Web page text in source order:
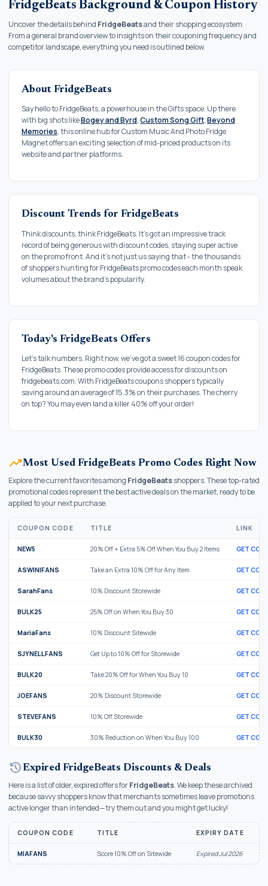
FridgeBeats Background & Coupon History
Uncover the details behind FridgeBeatsand their shopping ecosystem.
From a general brand overview to insights on their couponing frequency and
competitor landscape, everything you need is outlined below.
About FridgeBeats
Say hello to FridgeBeats, a powerhouse in the Gifts space. Up there
with big shots likeBogey and Byrd,Custom Song Gift,Beyond
Memories, this online hub for Custom Music And Photo Fridge
Magnet offers an exciting selection of mid-priced products on its
website and partner platforms.
Discount Trends for FridgeBeats
Think discounts, think FridgeBeats. It's got an impressive track
record of being generous with discount codes, staying super active
on the promo front. And it's not just us saying that - the thousands
of shoppers hunting for FridgeBeats promo codes each month speak
volumes about the brand's popularity.
Today's FridgeBeats Offers
Let's talk numbers. Right now, we've got a sweet 16 coupon codes for
FridgeBeats. These promo codes provide access for discounts on
fridgebeats.com. With FridgeBeats coupons shoppers typically
saving around an average of 15.3% on their purchases. The cherry
on top? You may even land a killer 40% off your order!
trending_upMost Used FridgeBeats Promo Codes Right Now
Explore the current favorites among FridgeBeatsshoppers. These top-rated
promotional codes represent the best active deals on the market, ready to be
applied to your next purchase.
COUPON CODE TITLE LINK
NEW5 20% Off + Extra 5% Off When You Buy 2 Items GET
ASWINIFANS Take an Extra 10% Off for Any Item GET
SarahFans 10% Discount Storewide GET
BULK25 25% Off on When You Buy 30 GET
MariaFans 10% Discount Sitewide GET
SJYNELLFANS Get Up to 10% Off for Storewide GET
BULK20 Take 20% Off for When You Buy 10 GET
JOEFANS 20% Discount Storewide GET
STEVEFANS 10% Off Storewide GET
BULK30 30% Reduction on When You Buy 100 GET
historyExpired FridgeBeats Discounts & Deals
Here is a list of older, expired offers forFridgeBeats. We keep these archived
because savvy shoppers know that merchants sometimes leave promotions
active longer than intended—try them out and you might get lucky!
COUPON CODE TITLE EXPIRY DATE
MIAFANS Score 10% Off on Sitewide Expired Jul 2026